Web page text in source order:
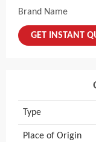
Brand Name
GET INSTANT
Type
Place of Origin